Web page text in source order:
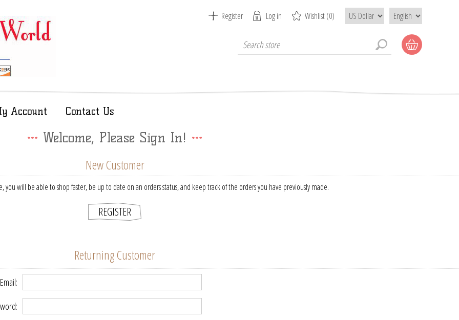
Register Log in Wishlist(0)
Account Contact Us
Welcome, Please Sign In!
New Customer
you will be able to shop faster, be up to date on an orders status, and keep track of the orders you have previously made.
REGISTER
Returning Customer
Email: